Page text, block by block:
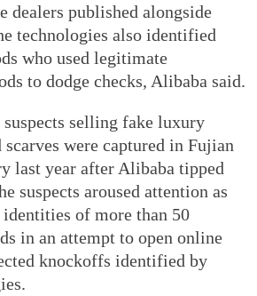
dealers published alongside
technologies also identified
who used legitimate
to dodge checks, Alibaba said.
selling fake luxury
scarves were captured in Fujian
last year after Alibaba tipped
suspects aroused attention as
of more than 50
in an attempt to open online
knockoffs identified by